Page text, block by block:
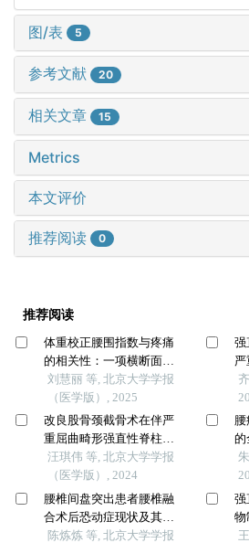
图/表 5
参考文献 20
相关文章 15
Metrics
本文评价
推荐阅读 0
推荐阅读
体重校正腰围指数与疼痛
的相关性：一项横断面研
究
刘慧丽 等, 北京大学学报
（医学版）, 2025
改良股骨颈截骨术在伴严
重屈曲畸形强直性脊柱炎
患者手术治疗过程中的疗
效
汪琪伟 等, 北京大学学报
（医学版）, 2024
腰椎间盘突出患者腰椎融
合术后恐动症现状及其影
响因素
陈炼炼 等, 北京大学学报
强
的
究
强
物